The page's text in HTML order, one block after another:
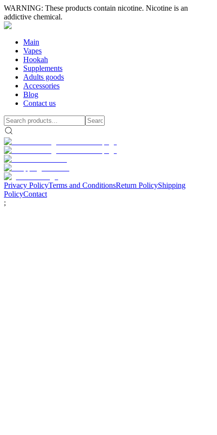
WARNING: These products contain nicotine. Nicotine is an
addictive chemical.
Main
Vapes
Hookah
Supplements
Adults goods
Accessories
Blog
Contact us
Privacy PolicyTerms and ConditionsReturn PolicyShipping
PolicyContact
;